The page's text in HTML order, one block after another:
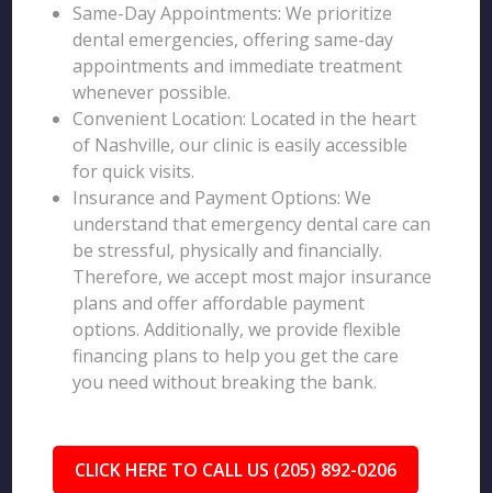
Same-Day Appointments: We prioritize
dental emergencies, offering same-day
appointments and immediate treatment
whenever possible.
Convenient Location: Located in the heart
of Nashville, our clinic is easily accessible
for quick visits.
Insurance and Payment Options: We
understand that emergency dental care can
be stressful, physically and financially.
Therefore, we accept most major insurance
plans and offer affordable payment
options. Additionally, we provide flexible
financing plans to help you get the care
you need without breaking the bank.
CLICK HERE TO CALL US (205) 892-0206